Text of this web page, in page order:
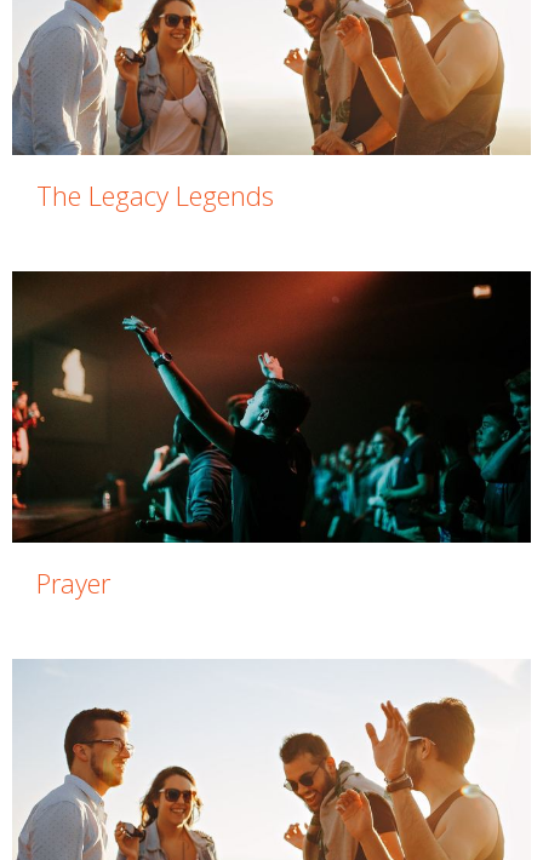
The Legacy Legends
Prayer